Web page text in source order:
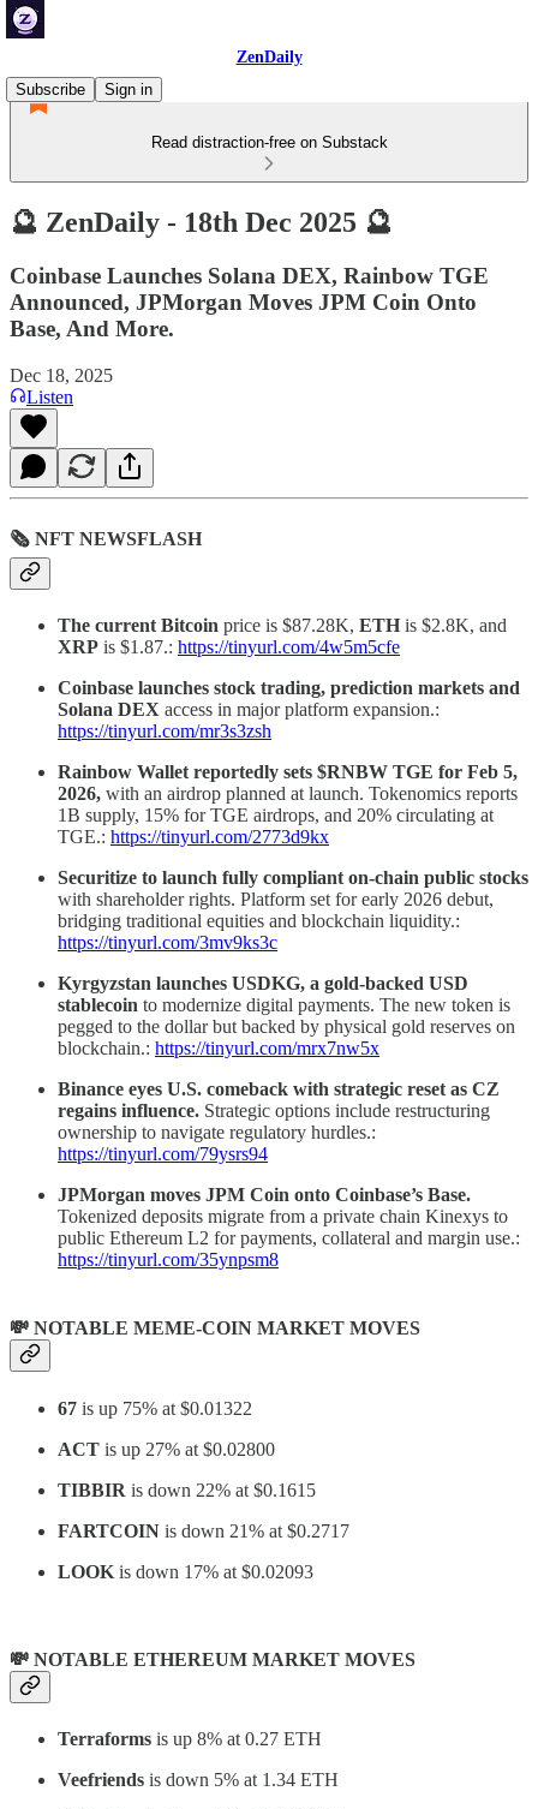
ZenDaily
Subscribe
Sign in
Read distraction-free on Substack
🔮 ZenDaily - 18th Dec 2025 🔮
Coinbase Launches Solana DEX, Rainbow TGE
Announced, JPMorgan Moves JPM Coin Onto
Base, And More.
Dec 18, 2025
Listen
🗞 NFT NEWSFLASH
The current Bitcoin price is $87.28K, ETH is $2.8K, and
XRP is $1.87.: https://tinyurl.com/4w5m5cfe
Coinbase launches stock trading, prediction markets and
Solana DEX access in major platform expansion.:
https://tinyurl.com/mr3s3zsh
Rainbow Wallet reportedly sets $RNBW TGE for Feb 5,
2026, with an airdrop planned at launch. Tokenomics reports
1B supply, 15% for TGE airdrops, and 20% circulating at
TGE.: https://tinyurl.com/2773d9kx
Securitize to launch fully compliant on-chain public stocks
with shareholder rights. Platform set for early 2026 debut,
bridging traditional equities and blockchain liquidity.:
https://tinyurl.com/3mv9ks3c
Kyrgyzstan launches USDKG, a gold-backed USD
stablecoin to modernize digital payments. The new token is
pegged to the dollar but backed by physical gold reserves on
blockchain.: https://tinyurl.com/mrx7nw5x
Binance eyes U.S. comeback with strategic reset as CZ
regains influence. Strategic options include restructuring
ownership to navigate regulatory hurdles.:
https://tinyurl.com/79ysrs94
JPMorgan moves JPM Coin onto Coinbase’s Base.
Tokenized deposits migrate from a private chain Kinexys to
public Ethereum L2 for payments, collateral and margin use.:
https://tinyurl.com/35ynpsm8
💸 NOTABLE MEME-COIN MARKET MOVES
67 is up 75% at $0.01322
ACT is up 27% at $0.02800
TIBBIR is down 22% at $0.1615
FARTCOIN is down 21% at $0.2717
LOOK is down 17% at $0.02093
💸 NOTABLE ETHEREUM MARKET MOVES
Terraforms is up 8% at 0.27 ETH
Veefriends is down 5% at 1.34 ETH